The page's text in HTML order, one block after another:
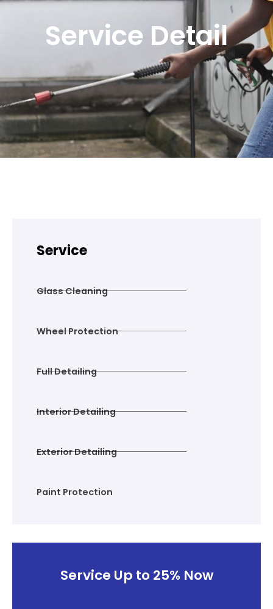
Service Detail
Service
Glass Cleaning
Wheel Protection
Full Detailing
Interior Detailing
Exterior Detailing
Paint Protection
Service Up to 25% Now